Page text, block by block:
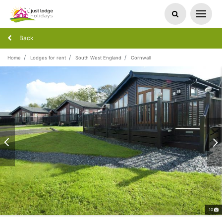
Back
Home Lodges for rent South West England Cornwall
10